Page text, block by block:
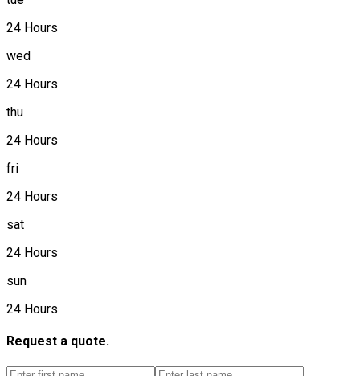
24 Hours
wed
24 Hours
thu
24 Hours
fri
24 Hours
sat
24 Hours
sun
24 Hours
Request a quote.